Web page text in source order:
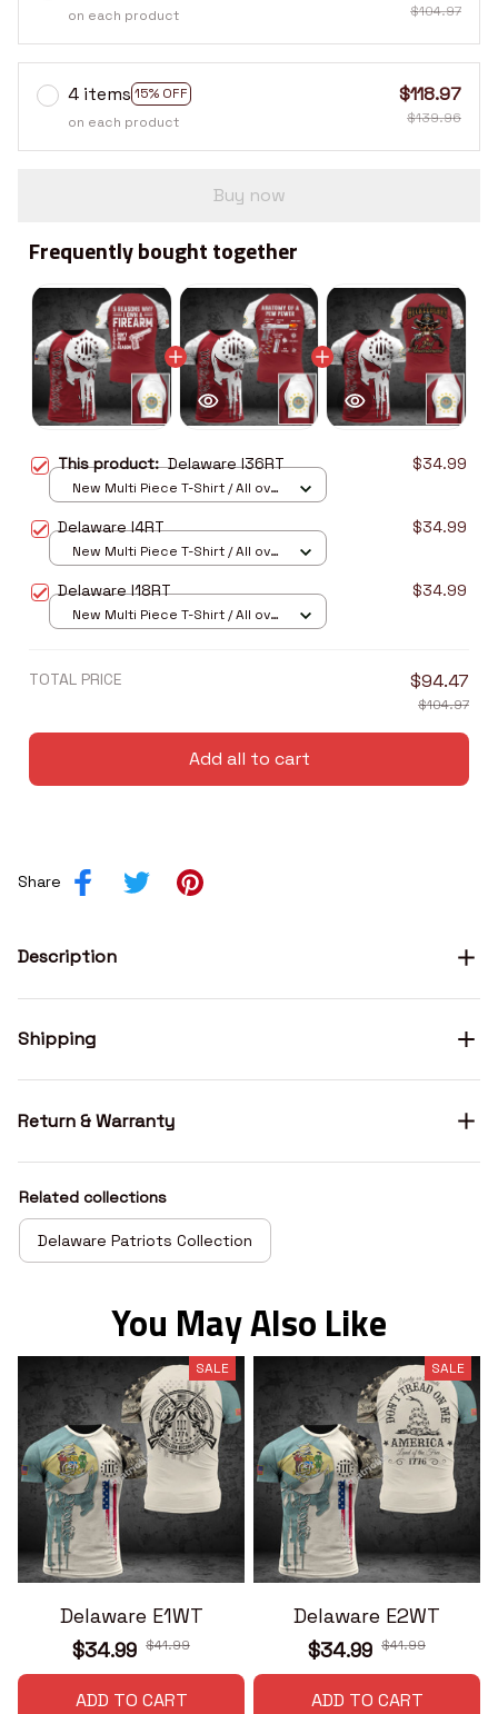
on each product
$104.97
4 items 15% OFF
on each product
$118.97
$139.96
Buy now
Frequently bought together
This product:Delaware I36RT $34.99
New Multi Piece T-Shirt / All over
Delaware I4RT $34.99
New Multi Piece T-Shirt / All over
Delaware I18RT $34.99
New Multi Piece T-Shirt / All over
TOTAL PRICE $94.47
$104.97
Add all to cart
Share
Description
Shipping
Return & Warranty
Related collections
Delaware Patriots Collection
You May Also Like
SALE
Delaware E1WT
$34.99 $41.99
ADD TO CART
SALE
Delaware E2WT
$34.99 $41.99
ADD TO CART